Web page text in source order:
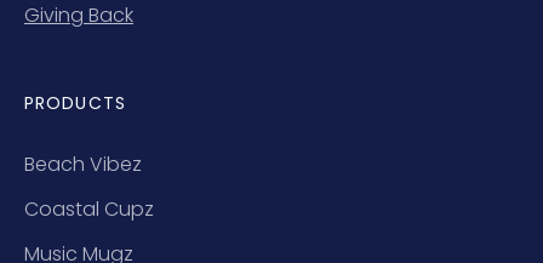
Giving Back
PRODUCTS
Beach Vibez
Coastal Cupz
Music Mugz